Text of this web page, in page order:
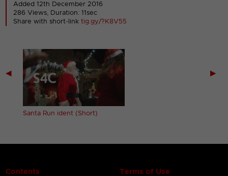
Added 12th December 2016
286 Views, Duration: 11sec
Share with short-linktig.gy/?K8V55
◀
Santa Run ident (Short)
▶
Contents Terms of Use